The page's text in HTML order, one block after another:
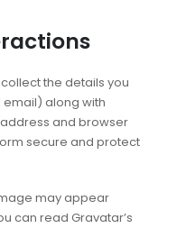
the details you
along with
and browser
secure and protect
may appear
can read Gravatar’s